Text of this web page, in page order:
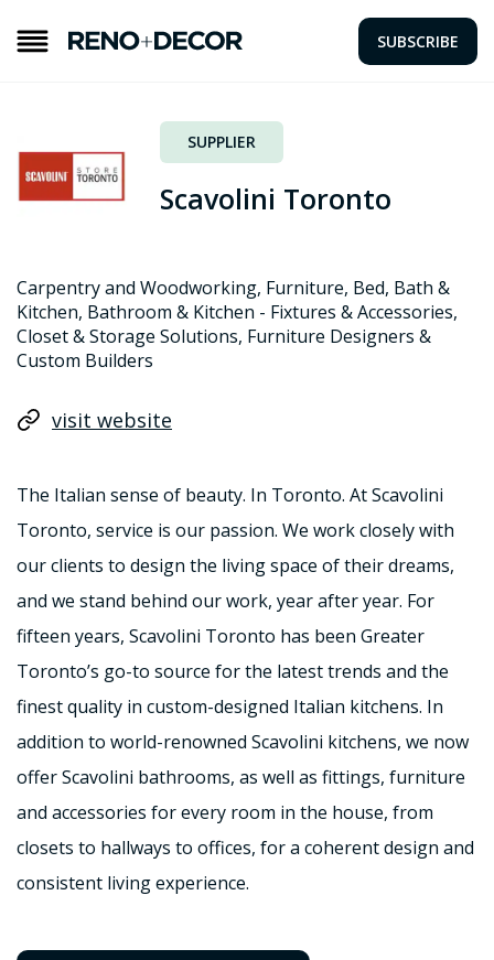
SUBSCRIBE
SUPPLIER
Scavolini Toronto
Carpentry and Woodworking, Furniture, Bed, Bath &
Kitchen, Bathroom & Kitchen - Fixtures & Accessories,
Closet & Storage Solutions, Furniture Designers &
Custom Builders
visit website
The Italian sense of beauty. In Toronto. At Scavolini
Toronto, service is our passion. We work closely with
our clients to design the living space of their dreams,
and we stand behind our work, year after year. For
fifteen years, Scavolini Toronto has been Greater
Toronto’s go-to source for the latest trends and the
finest quality in custom-designed Italian kitchens. In
addition to world-renowned Scavolini kitchens, we now
offer Scavolini bathrooms, as well as fittings, furniture
and accessories for every room in the house, from
closets to hallways to offices, for a coherent design and
consistent living experience.